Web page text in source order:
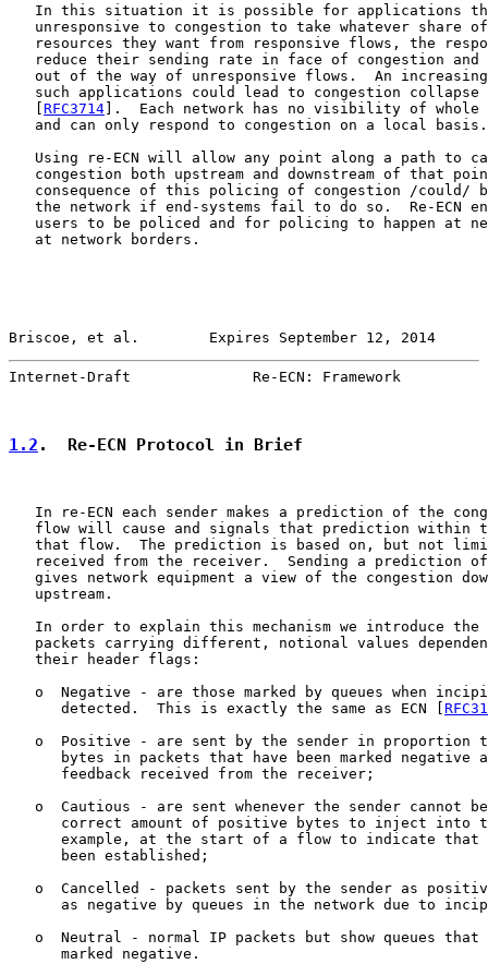
In this situation it is possible for applications
unresponsive to congestion to take whatever share
resources they want from responsive flows, the
reduce their sending rate in face of congestion and
out of the way of unresponsive flows.  An
such applications could lead to congestion collapse
RFC3714 ].  Each network has no visibility of whole
   and can only respond to congestion on a local basis.
Using re-ECN will allow any point along a path to
congestion both upstream and downstream of that
consequence of this policing of congestion /could/
the network if end-systems fail to do so.  Re-ECN
users to be policed and for policing to happen at
   at network borders.
Briscoe, et al.        Expires September 12, 2014
Internet-Draft              Re-ECN: Framework
1.2 .  Re-ECN Protocol in Brief
In re-ECN each sender makes a prediction of the
flow will cause and signals that prediction within
that flow.  The prediction is based on, but not
received from the receiver.  Sending a prediction
gives network equipment a view of the congestion
   upstream.
In order to explain this mechanism we introduce the
packets carrying different, notional values
   their header flags:
o  Negative - are those marked by queues when
      detected.  This is exactly the same as ECN [
o  Positive - are sent by the sender in proportion
bytes in packets that have been marked negative
      feedback received from the receiver;
o  Cautious - are sent whenever the sender cannot
correct amount of positive bytes to inject into
example, at the start of a flow to indicate that
      been established;
o  Cancelled - packets sent by the sender as
as negative by queues in the network due to
o  Neutral - normal IP packets but show queues that
      marked negative.